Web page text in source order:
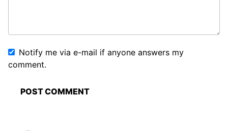
Notify me via e-mail if anyone answers my
comment.